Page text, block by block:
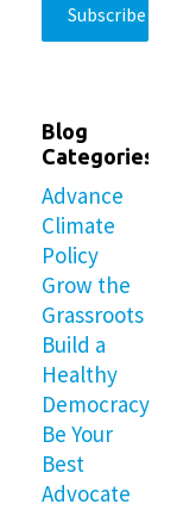
Blog
Categories
Advance
Climate
Policy
Grow the
Grassroots
Build a
Healthy
Democracy
Be Your
Best
Advocate